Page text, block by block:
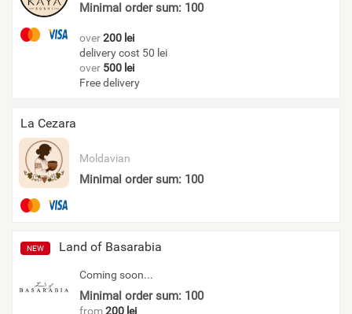
Minimal order sum: 100
over200 lei
delivery cost 50 lei
over 500 lei
Free delivery
La Cezara
Moldavian
Minimal order sum: 100
NEW Land of Basarabia
Coming soon...
Minimal order sum: 100
from200 lei